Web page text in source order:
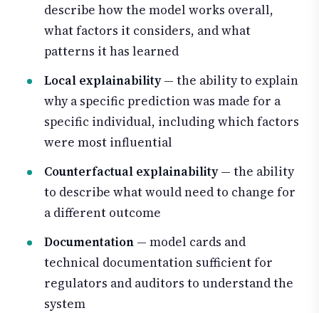
describe how the model works overall,
what factors it considers, and what
patterns it has learned
Local explainability— the ability to explain
why a specific prediction was made for a
specific individual, including which factors
were most influential
Counterfactual explainability— the ability
to describe what would need to change for
a different outcome
Documentation — model cards and
technical documentation sufficient for
regulators and auditors to understand the
system